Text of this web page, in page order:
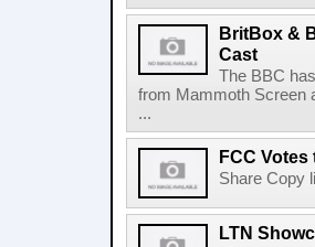
BritBox &
Cast
The BBC
from Mammoth Screen
...
FCC
Share Copy
LTN